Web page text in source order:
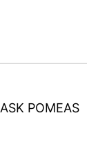
ASK POMEAS